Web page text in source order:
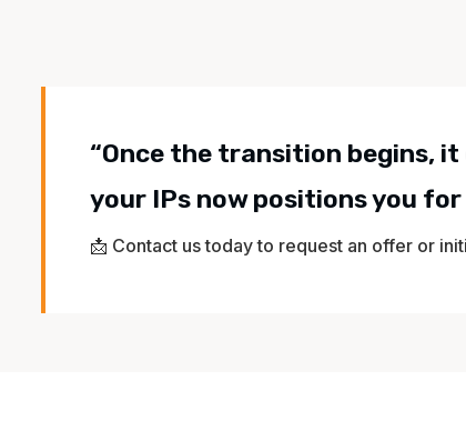
“Once the transition begins,
your IPs now positions you
📩 Contact us today to request an offer or